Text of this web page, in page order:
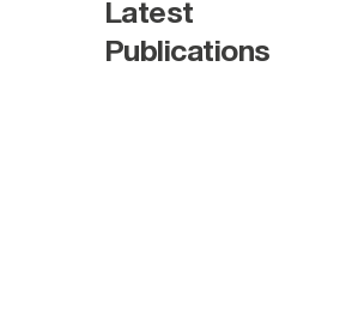
Latest
Publications